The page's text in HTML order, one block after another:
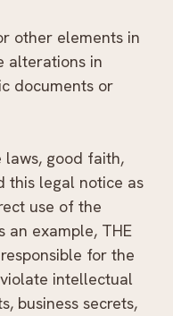
other elements in
alterations in
documents or
laws, good faith,
this legal notice as
use of the
an example, THE
responsible for the
intellectual
business secrets,